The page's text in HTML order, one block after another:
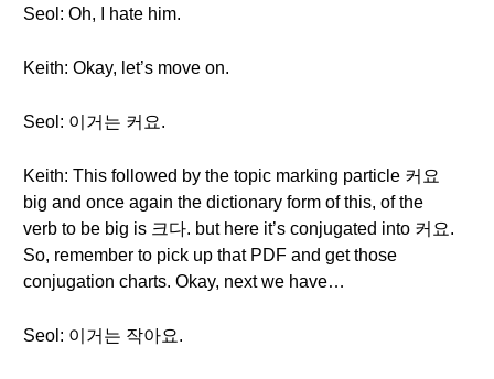
Seol: Oh, I hate him.
Keith: Okay, let’s move on.
Seol: 이거는 커요.
Keith: This followed by the topic marking particle 커요
big and once again the dictionary form of this, of the
verb to be big is 크다. but here it’s conjugated into 커요.
So, remember to pick up that PDF and get those
conjugation charts. Okay, next we have…
Seol: 이거는 작아요.